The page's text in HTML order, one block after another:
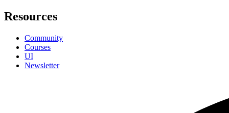
Resources
Community
Courses
UI
Newsletter